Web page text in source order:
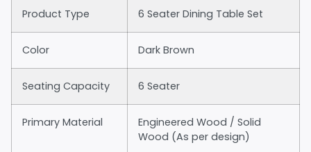
Product Type 6 Seater Dining Table Set
Color Dark Brown
Seating Capacity 6 Seater
Primary Material
Engineered Wood / Solid
Wood (As per design)